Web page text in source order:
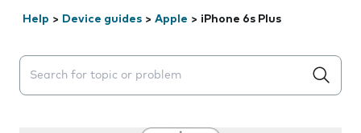
Help > Device guides > Apple > iPhone 6s Plus
Search suggestions will appear below the field as you